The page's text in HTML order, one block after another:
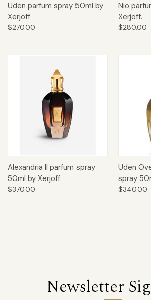
Uden parfum spray 50ml by
Xerjoff
$270.00
Nio
Xerjoff.
$280.00
Alexandria II parfum spray
50ml by Xerjoff
$370.00
Uden
spray
$340.00
Newsletter